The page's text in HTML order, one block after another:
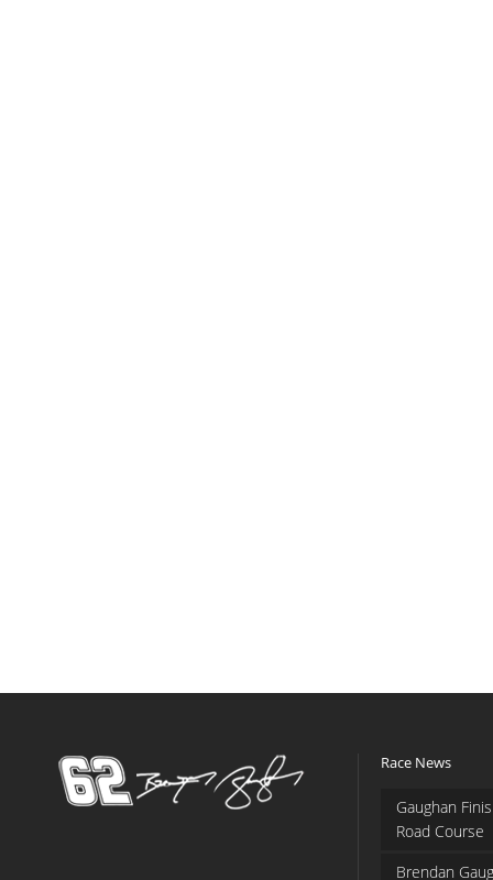
Race News
Gaughan
Road Course
Brendan